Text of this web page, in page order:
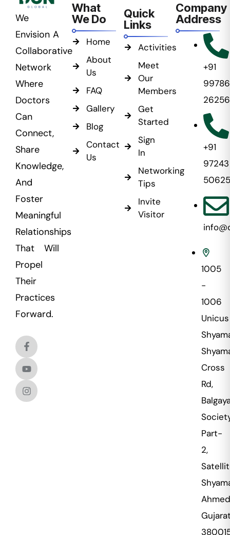
We
Envision A
Collaborative
Network
Where
Doctors
Can
Connect,
Share
Knowledge,
And
Foster
Meaningful
Relationships
That Will
Propel
Their
Practices
Forward.
What
We Do
Home
About
Us
FAQ
Gallery
Blog
Contact
Us
Quick
Links
Activities
Meet
Our
Members
Get
Started
Sign
In
Networking
Tips
Invite
Visitor
Company
Address
+91
99786
26256
+91
97243
50625
1005
-
1006
Unicus
Cross
Rd,
Part-
2,